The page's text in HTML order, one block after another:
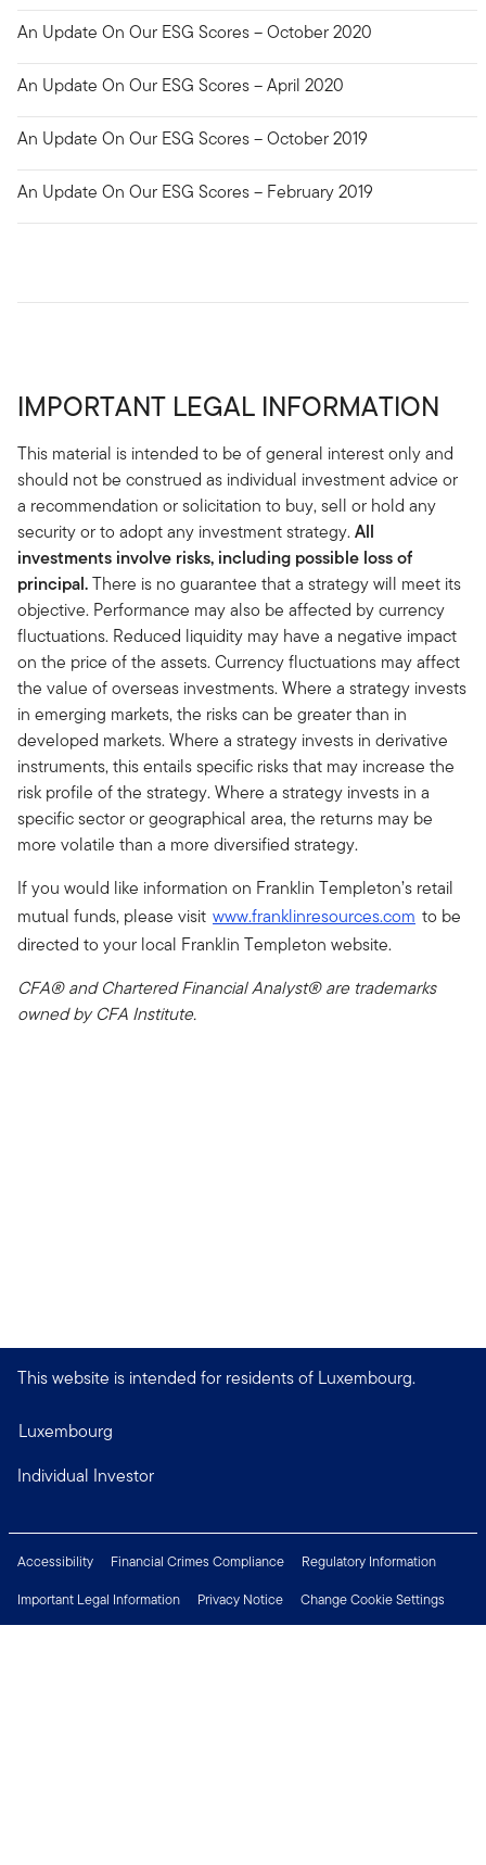
An Update On Our ESG Scores – October 2020
An Update On Our ESG Scores – April 2020
An Update On Our ESG Scores – October 2019
An Update On Our ESG Scores – February 2019
IMPORTANT LEGAL INFORMATION
This material is intended to be of general interest only and
should not be construed as individual investment advice or
a recommendation or solicitation to buy, sell or hold any
security or to adopt any investment strategy.All
investments involve risks, including possible loss of
principal.There is no guarantee that a strategy will meet its
objective. Performance may also be affected by currency
fluctuations. Reduced liquidity may have a negative impact
on the price of the assets. Currency fluctuations may affect
the value of overseas investments. Where a strategy invests
in emerging markets, the risks can be greater than in
developed markets. Where a strategy invests in derivative
instruments, this entails specific risks that may increase the
risk profile of the strategy. Where a strategy invests in a
specific sector or geographical area, the returns may be
more volatile than a more diversified strategy.
If you would like information on Franklin Templeton’s retail
mutual funds, please visit www.franklinresources.com to be
directed to your local Franklin Templeton website.
CFA® and Chartered Financial Analyst® are trademarks
owned by CFA Institute.
This website is intended for residents of Luxembourg.
Luxembourg
Individual Investor
Accessibility Financial Crimes Compliance
Regulatory Information
Important Legal Information
Privacy Notice
Change Cookie Settings